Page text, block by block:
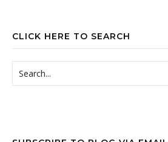
CLICK HERE TO SEARCH